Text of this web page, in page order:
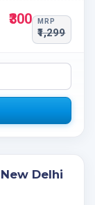
₹300 MRP
₹1,299
Delhi